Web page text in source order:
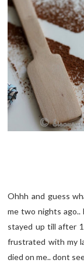
Ohhh and guess
me two nights ago..
stayed up till after
frustrated with my
died on me.. dont